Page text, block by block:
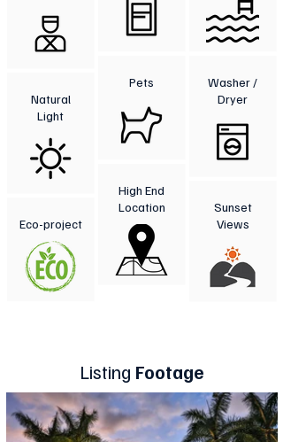
Natural
Light
Eco-project
Pets
High End
Location
Washer /
Dryer
Sunset
Views
Listing Footage